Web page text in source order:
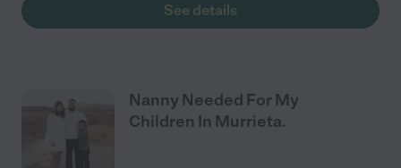
See details
Nanny Needed For My
Children In Murrieta.